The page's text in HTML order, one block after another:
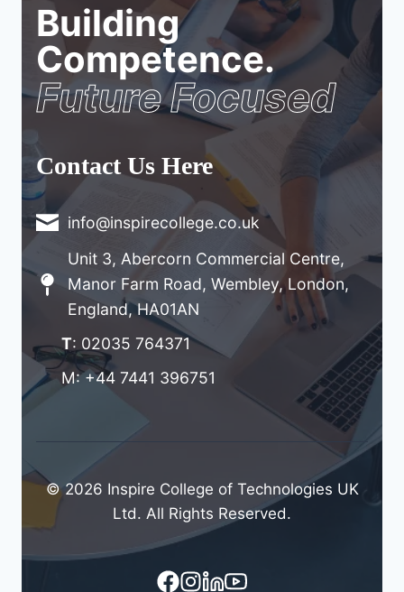
Building
Competence.
Future Focused
Contact Us Here
info@inspirecollege.co.uk
Unit 3, Abercorn Commercial Centre,
Manor Farm Road, Wembley, London,
England, HA01AN
T: 02035 764371
M: +44 7441 396751
© 2026 Inspire College of Technologies UK
Ltd. All Rights Reserved.